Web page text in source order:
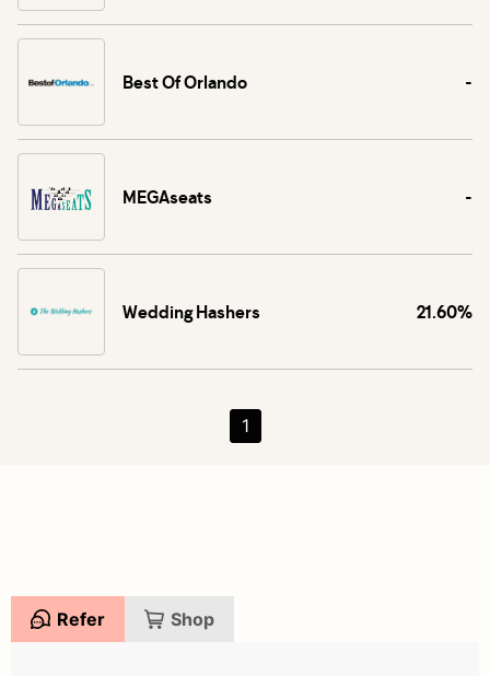
Best Of Orlando -
MEGAseats -
Wedding Hashers 21.60%
1
Refer Shop